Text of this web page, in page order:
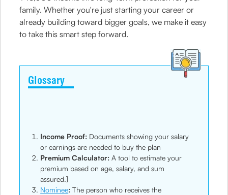
family. Whether you're just starting your career or
already building toward bigger goals, we make it easy
to take this smart step forward.
Glossary
Income Proof: Documents showing your salary
or earnings are needed to buy the plan
Premium Calculator: A tool to estimate your
premium based on age, salary, and sum
assured.]
Nominee:The person who receives the